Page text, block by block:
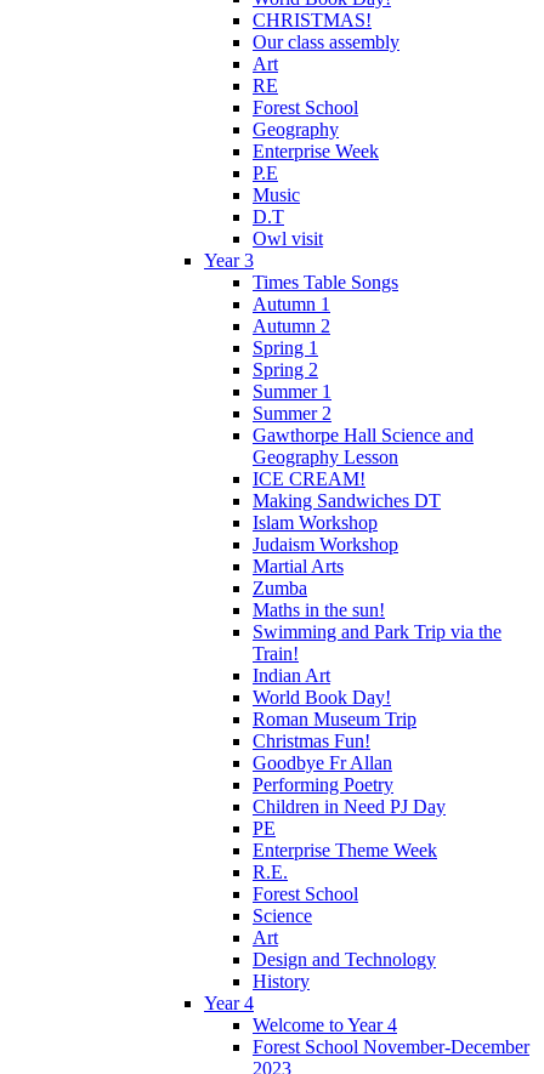
CHRISTMAS!
Our class assembly
Art
RE
Forest School
Geography
Enterprise Week
P.E
Music
D.T
Owl visit
Year 3
Times Table Songs
Autumn 1
Autumn 2
Spring 1
Spring 2
Summer 1
Summer 2
Gawthorpe Hall Science and
Geography Lesson
ICE CREAM!
Making Sandwiches DT
Islam Workshop
Judaism Workshop
Martial Arts
Zumba
Maths in the sun!
Swimming and Park Trip via the
Train!
Indian Art
World Book Day!
Roman Museum Trip
Christmas Fun!
Goodbye Fr Allan
Performing Poetry
Children in Need PJ Day
PE
Enterprise Theme Week
R.E.
Forest School
Science
Art
Design and Technology
History
Year 4
Welcome to Year 4
Forest School November-December
2023